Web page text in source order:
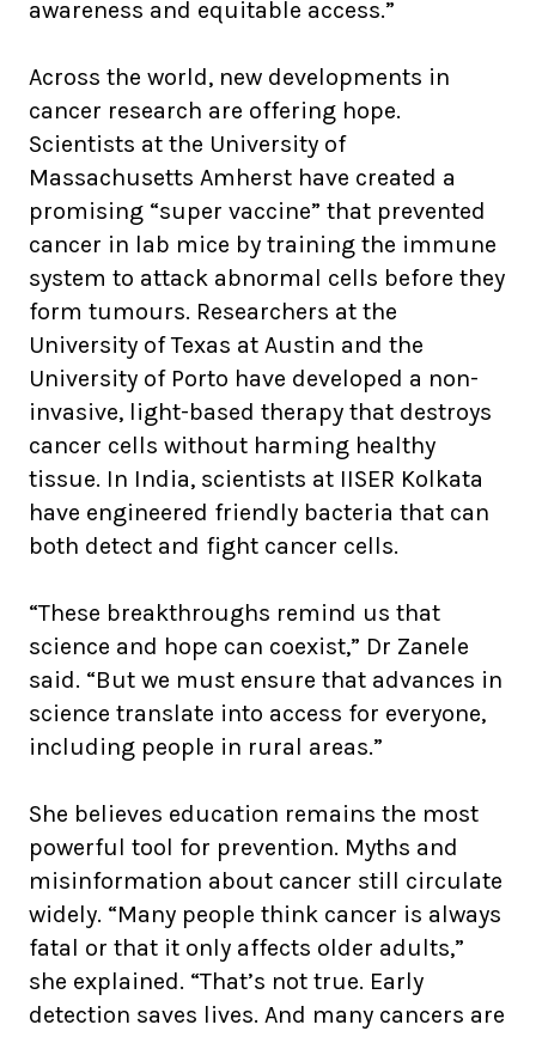
awareness and equitable access.”
Across the world, new developments in
cancer research are offering hope.
Scientists at the University of
Massachusetts Amherst have created a
promising “super vaccine” that prevented
cancer in lab mice by training the immune
system to attack abnormal cells before they
form tumours. Researchers at the
University of Texas at Austin and the
University of Porto have developed a non-
invasive, light-based therapy that destroys
cancer cells without harming healthy
tissue. In India, scientists at IISER Kolkata
have engineered friendly bacteria that can
both detect and fight cancer cells.
“These breakthroughs remind us that
science and hope can coexist,” Dr Zanele
said. “But we must ensure that advances in
science translate into access for everyone,
including people in rural areas.”
She believes education remains the most
powerful tool for prevention. Myths and
misinformation about cancer still circulate
widely. “Many people think cancer is always
fatal or that it only affects older adults,”
she explained. “That’s not true. Early
detection saves lives. And many cancers are